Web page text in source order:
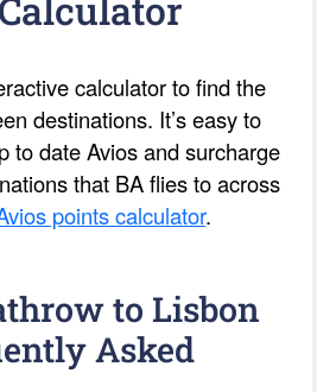
calculator to find the
destinations. It’s easy to
to date Avios and surcharge
that BA flies to across
points calculator.
to Lisbon
Asked